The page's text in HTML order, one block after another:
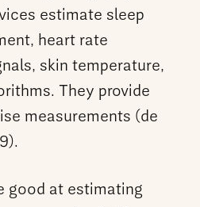
estimate sleep
heart rate
skin temperature,
They provide
measurements (de
good at estimating